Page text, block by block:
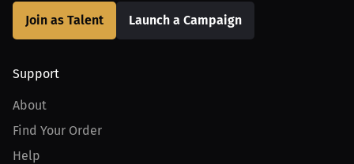
Join as Talent Launch a Campaign
Support
About
Find Your Order
Help